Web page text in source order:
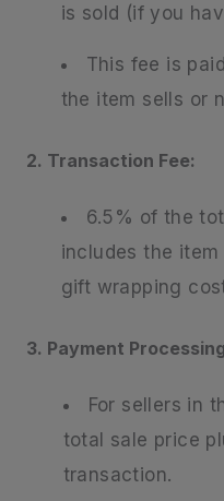
is sold (if you
This fee is
the item sells or
2. Transaction Fee:
6.5% of the
includes the
gift wrapping
3. Payment
For sellers in
total sale price
transaction.